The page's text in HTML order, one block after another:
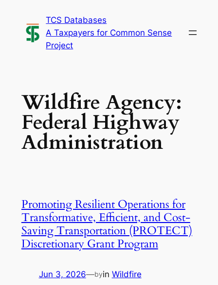
content
TCS Databases
A Taxpayers for Common Sense
Project
Wildfire Agency:
Federal Highway
Administration
Promoting Resilient Operations for
Transformative, Efficient, and Cost-
Saving Transportation (PROTECT)
Discretionary Grant Program
Jun 3, 2026—byin Wildfire